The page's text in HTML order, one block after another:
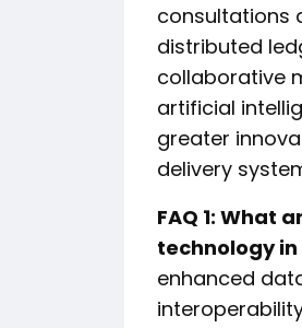
consultations
distributed
collaborative
artificial
greater
delivery
FAQ 1: What
technology
enhanced